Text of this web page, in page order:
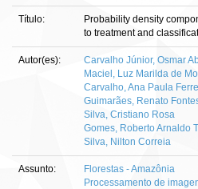
Título:
Probability density
to treatment and
Autor(es):
Carvalho Júnior, Osmar
Maciel, Luz Marilda de
Carvalho, Ana Paula
Guimarães, Renato
Silva, Cristiano Rosa
Gomes, Roberto Arnaldo
Silva, Nilton Correia
Assunto:
Florestas - Amazônia
Processamento de